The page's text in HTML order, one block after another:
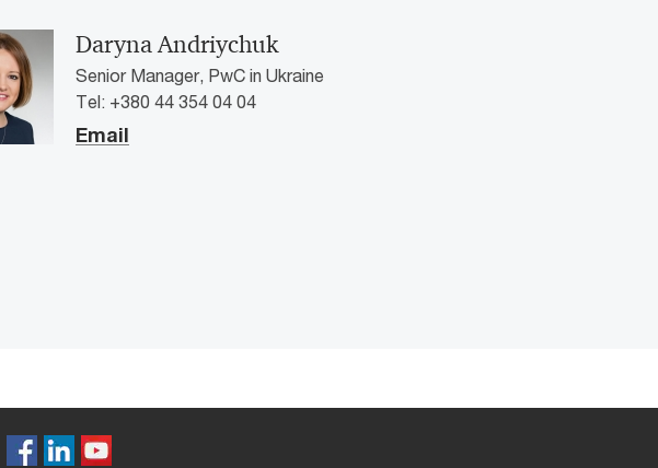
Daryna Andriychuk
Senior Manager, PwC in Ukraine
Tel: +380 44 354 04 04
Email